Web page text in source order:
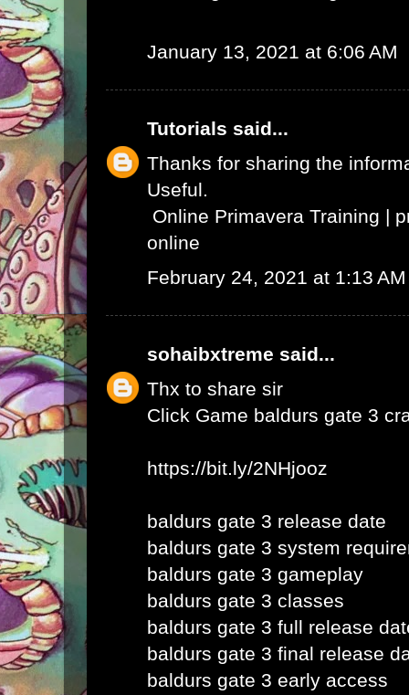
January 13, 2021 at 6:06 AM
Tutorials said...
Thanks for sharing the
Useful.
Online Primavera Training |
online
February 24, 2021 at 1:13 AM
sohaibxtreme said...
Thx to share sir
Click Game baldurs gate 3
https://bit.ly/2NHjooz
baldurs gate 3 release date
baldurs gate 3 system
baldurs gate 3 gameplay
baldurs gate 3 classes
baldurs gate 3 full release
baldurs gate 3 final release
baldurs gate 3 early access